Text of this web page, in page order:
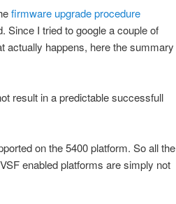
firmware upgrade procedure
Since I tried to google a couple of
actually happens, here the summary
result in a predictable successfull
on the 5400 platform. So all the
enabled platforms are simply not